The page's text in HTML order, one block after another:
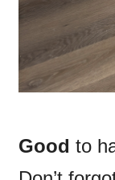
Good to